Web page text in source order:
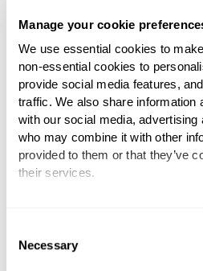
Manage your cookie
We use essential cookies to
non-essential cookies to
provide social media features,
traffic. We also share information
with our social media, advertising
who may combine it with other
provided to them or that they’ve
their services.
Necessary
comprehensive
sales teams and
customers. In
their three year
warranty scheme
supply chain both
supremely
industry at this